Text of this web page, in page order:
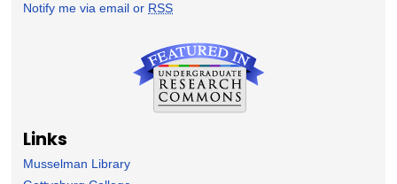
Notify me via email or RSS
Links
Musselman Library